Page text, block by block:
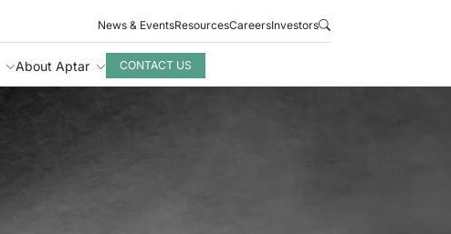
News & EventsResourcesCareersInvestors
About Aptar CONTACT US